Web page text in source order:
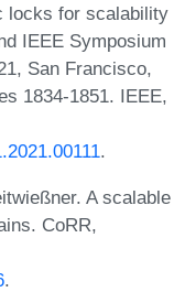
locks for scalability
IEEE Symposium
San Francisco,
1834-1851. IEEE,
.
A scalable
CoRR,
.